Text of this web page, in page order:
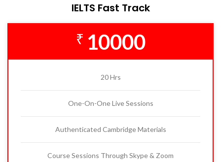
IELTS Fast Track
₹ 10000
20 Hrs
One-On-One Live Sessions
Authenticated Cambridge Materials
Course Sessions Through Skype & Zoom